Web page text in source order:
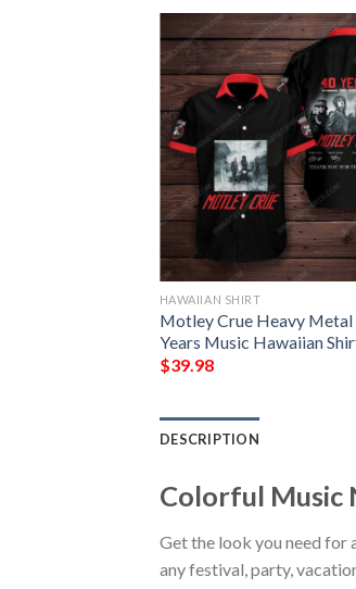
HAWAIIAN SHIRT
Motley Crue Heavy Metal
Years Music Hawaiian
$39.98
DESCRIPTION
Colorful Music
Get the look you need for
any festival, party,